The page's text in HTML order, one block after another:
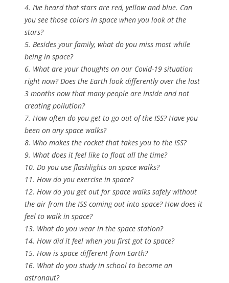
4. I’ve heard that stars are red, yellow and blue. Can
you see those colors in space when you look at the
stars?
5. Besides your family, what do you miss most while
being in space?
6. What are your thoughts on our Covid-19 situation
right now? Does the Earth look differently over the last
3 months now that many people are inside and not
creating pollution?
7. How often do you get to go out of the ISS? Have you
been on any space walks?
8. Who makes the rocket that takes you to the ISS?
9. What does it feel like to float all the time?
10. Do you use flashlights on space walks?
11. How do you exercise in space?
12. How do you get out for space walks safely without
the air from the ISS coming out into space? How does it
feel to walk in space?
13. What do you wear in the space station?
14. How did it feel when you first got to space?
15. How is space different from Earth?
16. What do you study in school to become an
astronaut?